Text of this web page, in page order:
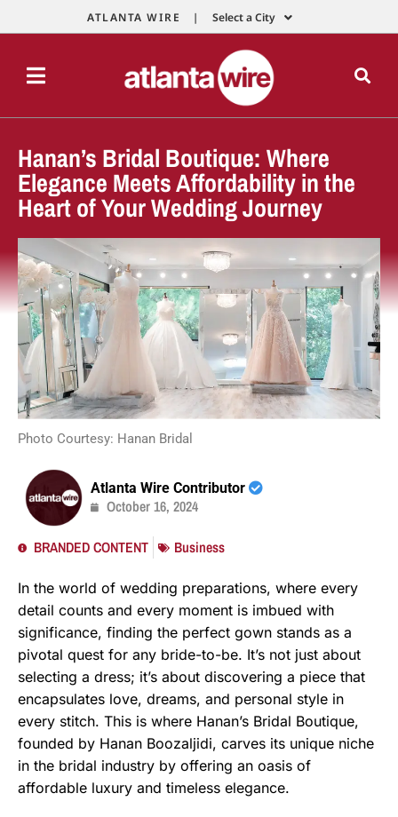
ATLANTA WIRE | Select a City
Hanan’s Bridal Boutique: Where
Elegance Meets Affordability in the
Heart of Your Wedding Journey
Photo Courtesy: Hanan Bridal
Atlanta Wire Contributor
October 16, 2024
BRANDED CONTENT Business
In the world of wedding preparations, where every
detail counts and every moment is imbued with
significance, finding the perfect gown stands as a
pivotal quest for any bride-to-be. It’s not just about
selecting a dress; it’s about discovering a piece that
encapsulates love, dreams, and personal style in
every stitch. This is where Hanan’s Bridal Boutique,
founded by Hanan Boozaljidi, carves its unique niche
in the bridal industry by offering an oasis of
affordable luxury and timeless elegance.